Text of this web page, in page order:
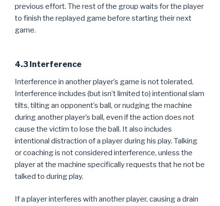
previous effort. The rest of the group waits for the player
to finish the replayed game before starting their next
game.
4.3 Interference
Interference in another player’s game is not tolerated.
Interference includes (but isn’t limited to) intentional slam
tilts, tilting an opponent’s ball, or nudging the machine
during another player’s ball, even if the action does not
cause the victim to lose the ball. It also includes
intentional distraction of a player during his play. Talking
or coaching is not considered interference, unless the
player at the machine specifically requests that he not be
talked to during play.
If a player interferes with another player, causing a drain